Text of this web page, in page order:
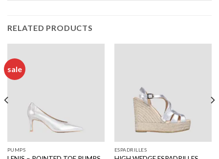
RELATED PRODUCTS
sale
PUMPS ESPADRILLES